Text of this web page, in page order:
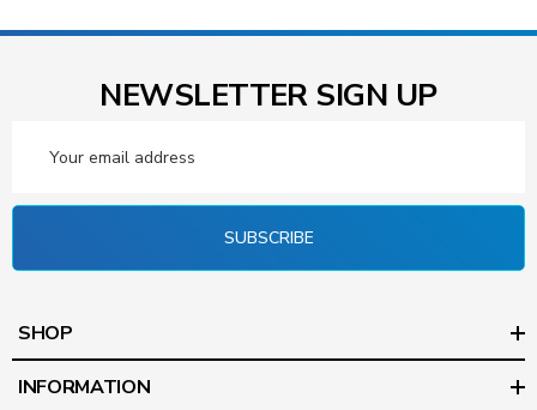
NEWSLETTER SIGN UP
Address
SUBSCRIBE
SHOP
INFORMATION